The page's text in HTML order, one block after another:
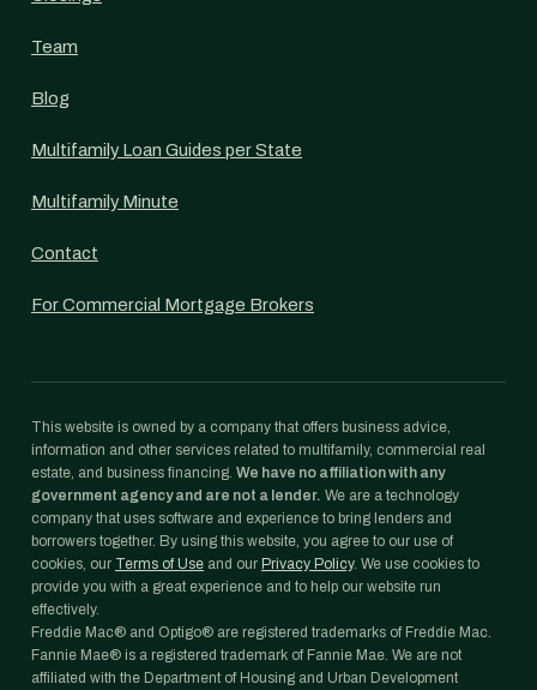
Team
Blog
Multifamily Loan Guides per State
Multifamily Minute
Contact
For Commercial Mortgage Brokers
This website is owned by a company that offers business advice,
information and other services related to multifamily, commercial real
estate, and business financing. We have no affiliation with any
government agency and are not a lender. We are a technology
company that uses software and experience to bring lenders and
borrowers together. By using this website, you agree to our use of
cookies, our Terms of Use and our Privacy Policy. We use cookies to
provide you with a great experience and to help our website run
effectively.
Freddie Mac® and Optigo® are registered trademarks of Freddie Mac.
Fannie Mae® is a registered trademark of Fannie Mae. We are not
affiliated with the Department of Housing and Urban Development